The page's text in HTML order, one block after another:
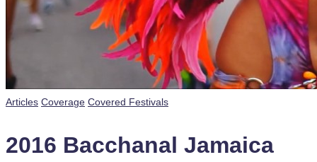
Posted
Articles Coverage Covered Festivals
2016 Bacchanal Jamaica